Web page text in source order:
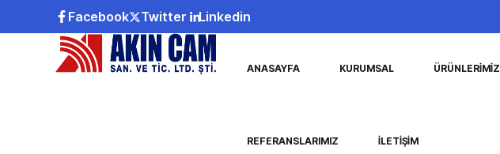
Facebook Twitter Linkedin
ANASAYFA KURUMSAL ÜRÜNLERIMIZ
REFERANSLARIMIZ İLETIŞIM